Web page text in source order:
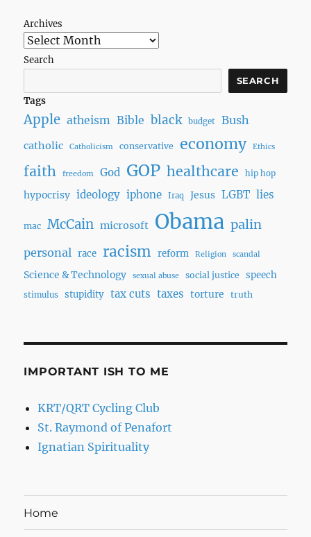
Archives
Search
SEARCH
Tags
Apple atheism Bible black budget Bush
catholic Catholicism conservative economy Ethics
faith freedom God GOP healthcare hip hop
hypocrisy ideology iphone Iraq Jesus LGBT lies
mac McCain microsoft Obama palin
personal race racism reform Religion scandal
Science & Technology sexual abuse social justice speech
stimulus stupidity tax cuts taxes torture truth
IMPORTANT ISH TO ME
KRT/QRT Cycling Club
St. Raymond of Penafort
Ignatian Spirituality
Home